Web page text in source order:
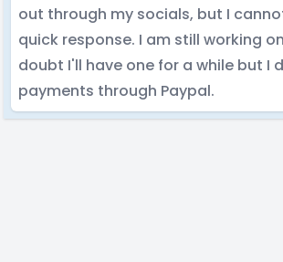
out through my socials, but I
quick response. I am still working
doubt I'll have one for a while but I
payments through Paypal.